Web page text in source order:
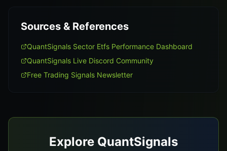
Sources & References
QuantSignals Sector Etfs Performance Dashboard
QuantSignals Live Discord Community
Free Trading Signals Newsletter
Explore QuantSignals